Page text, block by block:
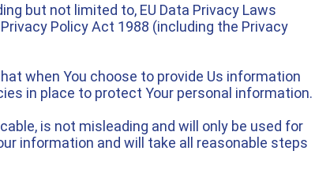
but not limited to, EU Data Privacy Laws
Policy Act 1988 (including the Privacy
when You choose to provide Us information
in place to protect Your personal information.
is not misleading and will only be used for
information and will take all reasonable steps